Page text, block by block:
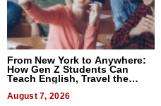
From New York to Anywhere:
How Gen Z Students Can
Teach English, Travel the
August 7, 2026